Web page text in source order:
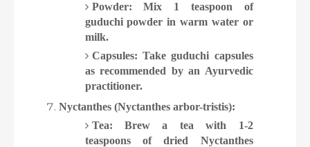
Powder: Mix 1 teaspoon of
guduchi powder in warm water or
milk.
Capsules: Take guduchi capsules
as recommended by an Ayurvedic
practitioner.
Nyctanthes (Nyctanthes arbor-tristis):
Tea: Brew a tea with 1-2
teaspoons of dried Nyctanthes